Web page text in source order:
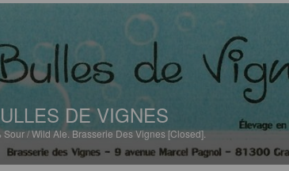
DE VIGNES
Sour / Wild Ale.Brasserie Des Vignes [Closed].